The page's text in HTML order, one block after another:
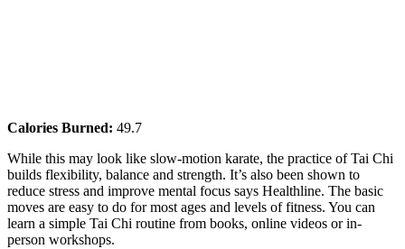
Calories Burned: 49.7
While this may look like slow-motion karate, the practice of Tai Chi
builds flexibility, balance and strength. It’s also been shown to
reduce stress and improve mental focus says Healthline. The basic
moves are easy to do for most ages and levels of fitness. You can
learn a simple Tai Chi routine from books, online videos or in-
person workshops.